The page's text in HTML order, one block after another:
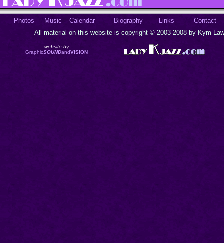
Photos Music Calendar Biography Links
Contact
All material on this website is copyright © 2003-2008 by Kym
website by
GraphicSOUNDandVISION